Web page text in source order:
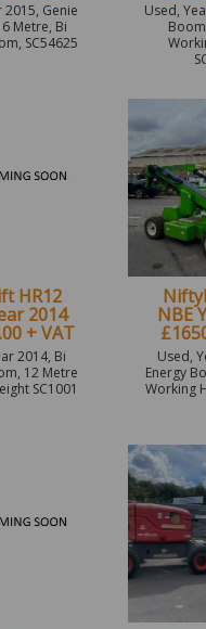
2015, Genie
Metre, Bi
SC54625
Used,
HR12
2014
+ VAT
2014, Bi
12 Metre
SC1001
NBE
Used,
Energy
Working